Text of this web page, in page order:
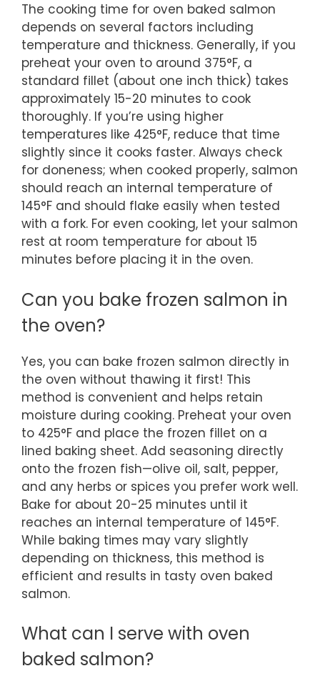
The cooking time for oven baked salmon
depends on several factors including
temperature and thickness. Generally, if you
preheat your oven to around 375°F, a
standard fillet (about one inch thick) takes
approximately 15-20 minutes to cook
thoroughly. If you’re using higher
temperatures like 425°F, reduce that time
slightly since it cooks faster. Always check
for doneness; when cooked properly, salmon
should reach an internal temperature of
145°F and should flake easily when tested
with a fork. For even cooking, let your salmon
rest at room temperature for about 15
minutes before placing it in the oven.
Can you bake frozen salmon in
the oven?
Yes, you can bake frozen salmon directly in
the oven without thawing it first! This
method is convenient and helps retain
moisture during cooking. Preheat your oven
to 425°F and place the frozen fillet on a
lined baking sheet. Add seasoning directly
onto the frozen fish—olive oil, salt, pepper,
and any herbs or spices you prefer work well.
Bake for about 20-25 minutes until it
reaches an internal temperature of 145°F.
While baking times may vary slightly
depending on thickness, this method is
efficient and results in tasty oven baked
salmon.
What can I serve with oven
baked salmon?